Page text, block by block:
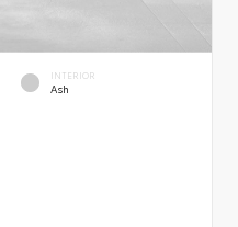
INTERIOR
Ash